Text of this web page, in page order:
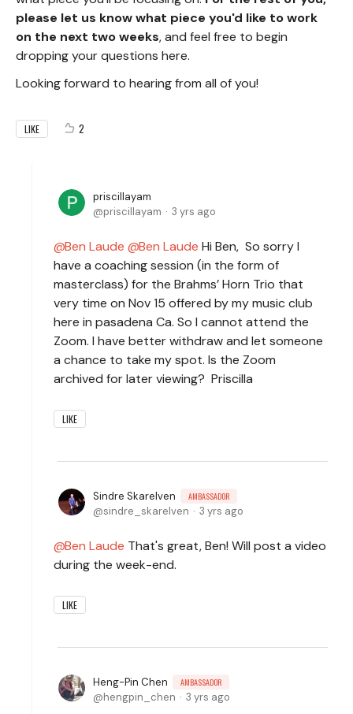
please let us know what piece you'd like to work
on the next two weeks, and feel free to begin
dropping your questions here.
Looking forward to hearing from all of you!
LIKE 2
priscillayam
priscillayam
3 yrs ago
Ben Laude Ben Laude Hi Ben, So sorry I
have a coaching session (in the form of
masterclass) for the Brahms’ Horn Trio that
very time on Nov 15 offered by my music club
here in pasadena Ca. So I cannot attend the
Zoom. I have better withdraw and let someone
a chance to take my spot. Is the Zoom
archived for later viewing? Priscilla
LIKE
Sindre Skarelven AMBASSADOR
sindre_skarelven 3 yrs ago
Ben Laude That's great, Ben! Will post a video
during the week-end.
LIKE
Heng-Pin Chen AMBASSADOR
hengpin_chen 3 yrs ago